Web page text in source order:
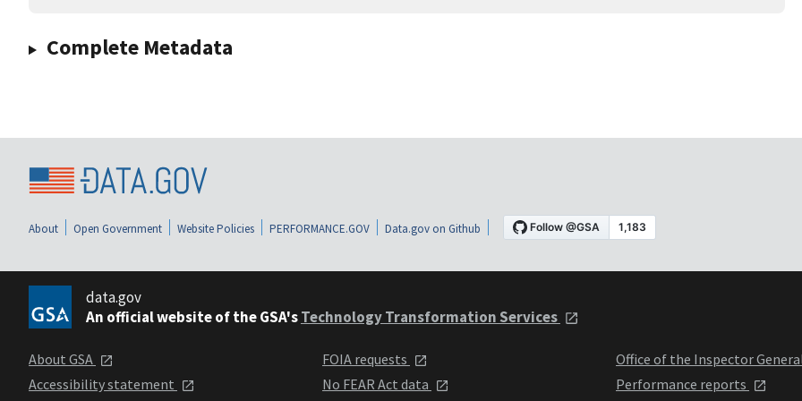
Complete Metadata
About Open Government Website Policies PERFORMANCE.GOV Data.gov on Github
data.gov
An official website of the GSA'sTechnology Transformation Services
About GSA
Accessibility statement
FOIA requests
No FEAR Act data
Office of the Inspector
Performance reports